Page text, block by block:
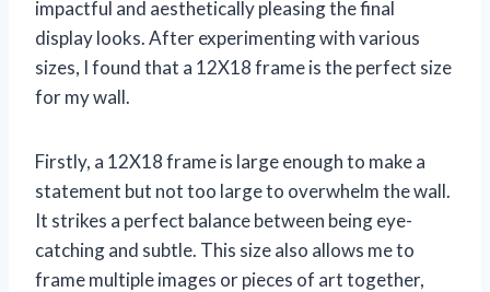
impactful and aesthetically pleasing the final
display looks. After experimenting with various
sizes, I found that a 12X18 frame is the perfect size
for my wall.
Firstly, a 12X18 frame is large enough to make a
statement but not too large to overwhelm the wall.
It strikes a perfect balance between being eye-
catching and subtle. This size also allows me to
frame multiple images or pieces of art together,